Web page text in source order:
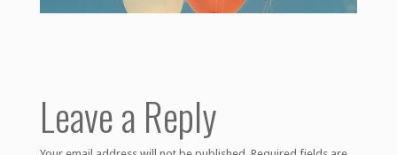
Leave a Reply